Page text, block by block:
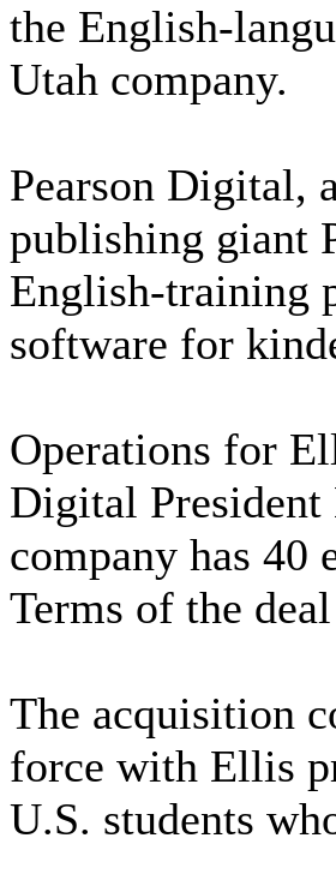
the English-
Utah company.
Pearson Digital,
publishing giant
English-training
software for
Operations for
Digital
company has 40
Terms of the
The acquisition
force with Ellis
U.S. students